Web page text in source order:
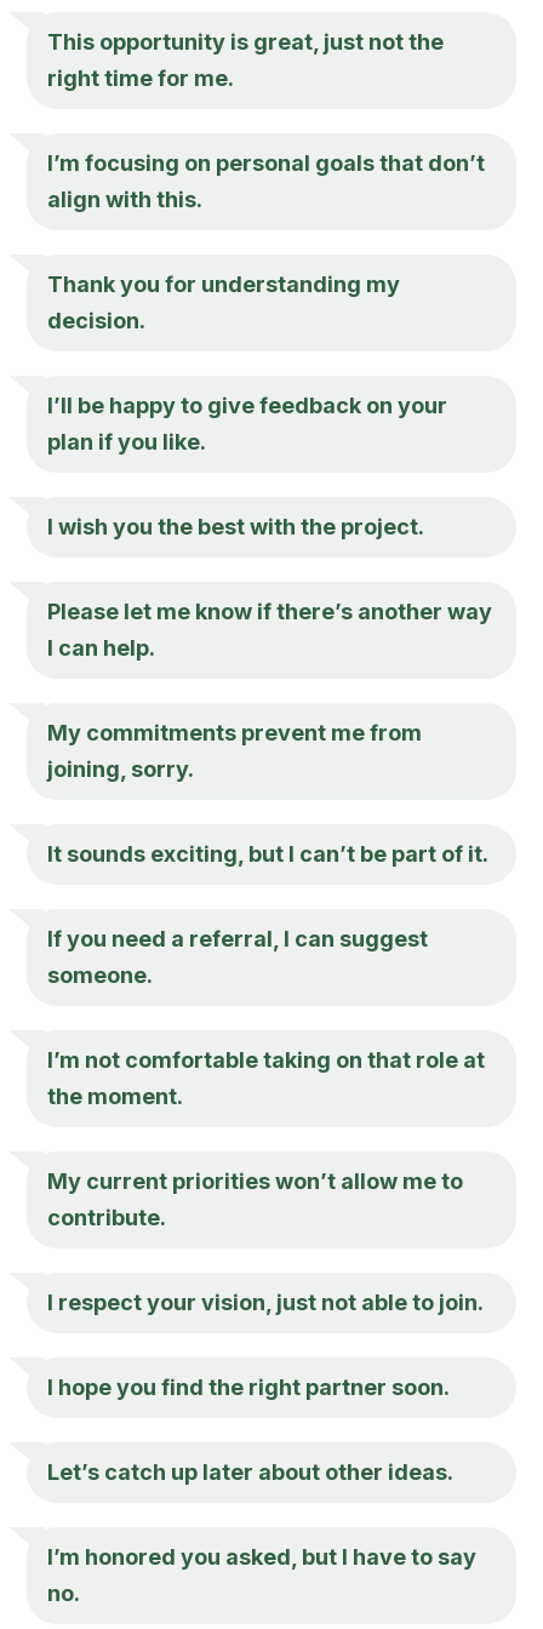
This opportunity is great, just not the
right time for me.
I’m focusing on personal goals that don’t
align with this.
Thank you for understanding my
decision.
I’ll be happy to give feedback on your
plan if you like.
I wish you the best with the project.
Please let me know if there’s another way
I can help.
My commitments prevent me from
joining, sorry.
It sounds exciting, but I can’t be part of it.
If you need a referral, I can suggest
someone.
I’m not comfortable taking on that role at
the moment.
My current priorities won’t allow me to
contribute.
I respect your vision, just not able to join.
I hope you find the right partner soon.
Let’s catch up later about other ideas.
I’m honored you asked, but I have to say
no.